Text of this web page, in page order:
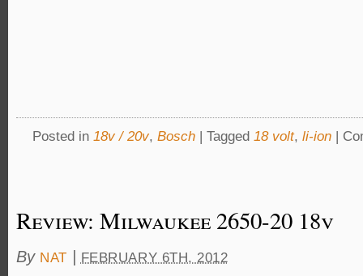
Posted in 18v / 20v, Bosch | Tagged 18 volt, li-ion |
Review: Milwaukee 2650-20 18v
By NAT FEBRUARY 6TH, 2012